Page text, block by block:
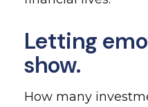
Letting
show.
How many